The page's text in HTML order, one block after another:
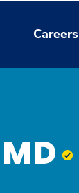
Careers